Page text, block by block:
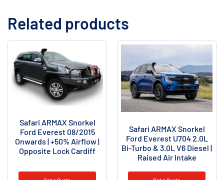
Related products
Safari ARMAX Snorkel
Ford Everest 08/2015
Onwards | +50% Airflow |
Opposite Lock Cardiff
Safari ARMAX Snorkel
Ford Everest U704 2.0L
Bi-Turbo & 3.0L V6 Diesel |
Raised Air Intake